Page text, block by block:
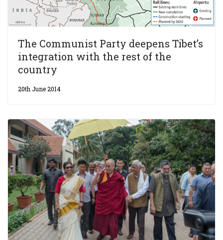
The Communist Party deepens Tibet’s
integration with the rest of the
country
20th June 2014